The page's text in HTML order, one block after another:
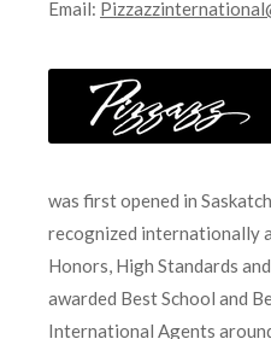
Email:
was first opened in
recognized internationally
Honors, High Standards
awarded Best School and
International Agents